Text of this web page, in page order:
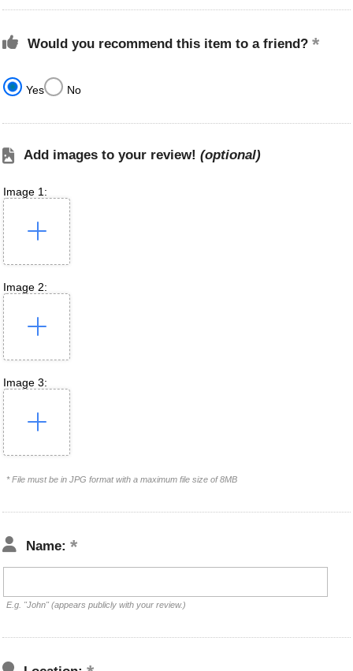
Would you recommend this item to a friend?
Yes No
Add images to your review! (optional)
Image 1:
Image 2:
Image 3:
* File must be in JPG format with a maximum file size of 8MB
Name:
E.g. "John" (appears publicly with your review.)